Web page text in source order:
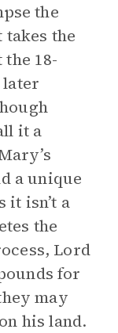
the
the
18-
it a
a unique
it isn’t a
the
Lord
for
may
his land.